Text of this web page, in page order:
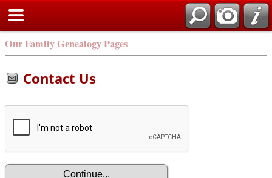
Our Family Genealogy Pages
Contact Us